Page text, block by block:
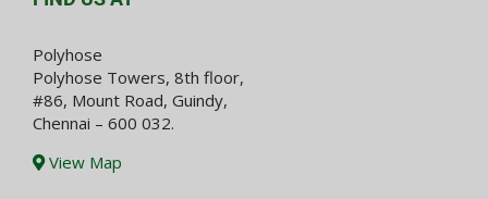
Polyhose
Polyhose Towers, 8th floor,
#86, Mount Road, Guindy,
Chennai – 600 032.
View Map